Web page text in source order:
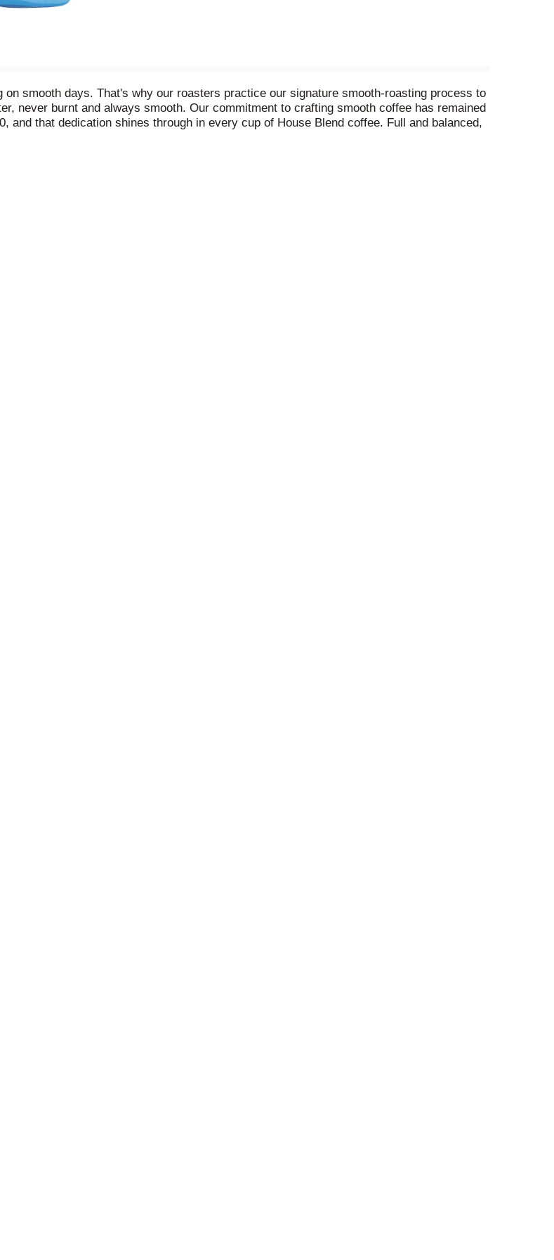
smooth days. That's why our roasters practice our signature smooth-roasting process to
never burnt and always smooth. Our commitment to crafting smooth coffee has remained
and that dedication shines through in every cup of House Blend coffee. Full and balanced,
beans and is sure to brighten your day with a smooth start. Brew your way to a smoother